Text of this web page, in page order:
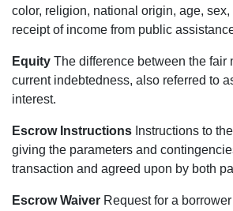
color, religion, national origin, age,
receipt of income from public
Equity The difference between the fair
current indebtedness, also referred to
interest.
Escrow Instructions Instructions to
giving the parameters and
transaction and agreed upon by both
Escrow Waiver Request for a